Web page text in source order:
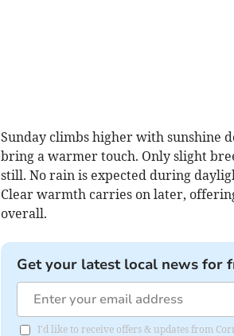
Sunday climbs higher with sunshine
bring a warmer touch. Only slight
still. No rain is expected during
Clear warmth carries on later,
overall.
Get your latest local news for
I'd like to receive offers & updates from